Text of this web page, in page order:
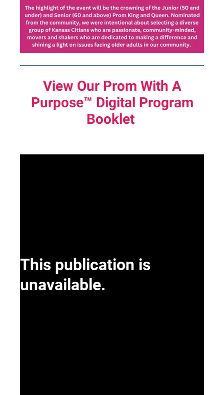
View Our Prom With A
Purpose™ Digital Program
Booklet